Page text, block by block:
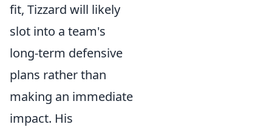
fit, Tizzard will likely
slot into a team's
long-term defensive
plans rather than
making an immediate
impact. His